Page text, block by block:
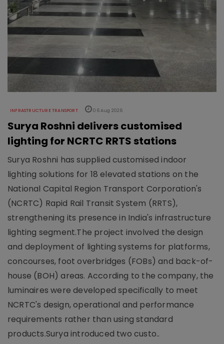
INFRASTRUCTURE TRANSPORT 06 Aug 2026
Surya Roshni delivers customised
lighting for NCRTC RRTS stations
Surya Roshni has supplied customised indoor
lighting solutions for 18 elevated stations on the
National Capital Region Transport Corporation's
(NCRTC) Rapid Rail Transit System (RRTS),
strengthening its presence in India's infrastructure
lighting segment.The project involved the design
and deployment of lighting systems for platforms,
concourses, foot overbridges (FOBs) and back-of-
house (BOH) areas. According to the company, the
luminaires were developed specifically to meet
NCRTC's design, operational and performance
requirements rather than using standard
products.Surya introduced two custo..